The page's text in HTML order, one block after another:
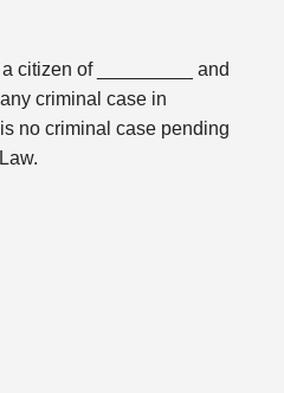
citizen of _________ and
criminal case in
no criminal case pending